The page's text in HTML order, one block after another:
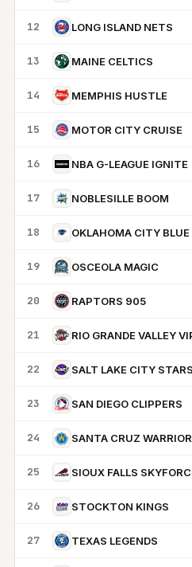
12 LONG ISLAND NETS
13 MAINE CELTICS
14 MEMPHIS HUSTLE
15 MOTOR CITY CRUISE
16 NBA G-LEAGUE IGNITE
17 NOBLESILLE BOOM
18 OKLAHOMA CITY BLUE
19 OSCEOLA MAGIC
20 RAPTORS 905
21
22 SALT LAKE CITY STARS
23 SAN DIEGO CLIPPERS
24 SANTA CRUZ
25 SIOUX FALLS
26 STOCKTON KINGS
27 TEXAS LEGENDS